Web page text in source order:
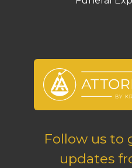
Follow us to
updates